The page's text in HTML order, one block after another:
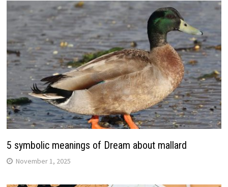
5 symbolic meanings of Dream about mallard
November 1, 2025